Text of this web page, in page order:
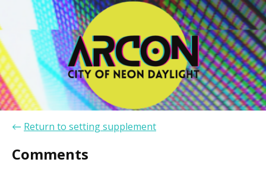
← Return to setting supplement
Comments